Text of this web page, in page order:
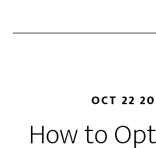
OCT 22
How to